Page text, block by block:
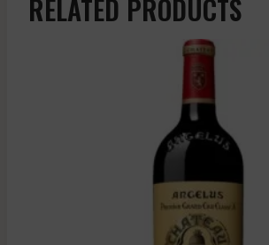
RELATED PRODUCTS